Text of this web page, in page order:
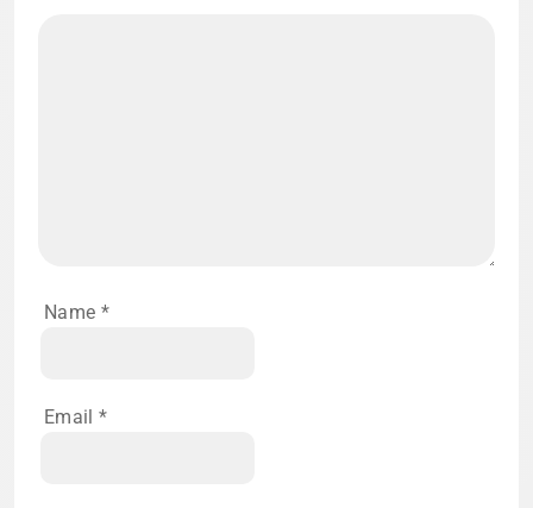
Name *
Email *